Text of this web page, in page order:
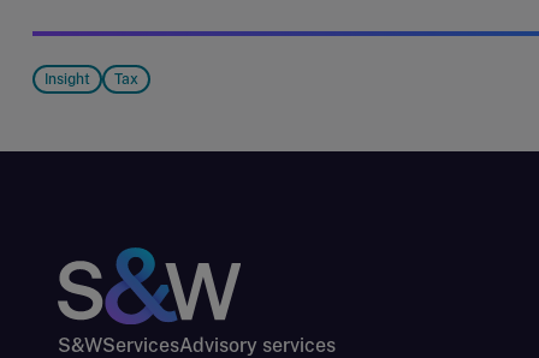
Insight Tax
S&WServicesAdvisory services